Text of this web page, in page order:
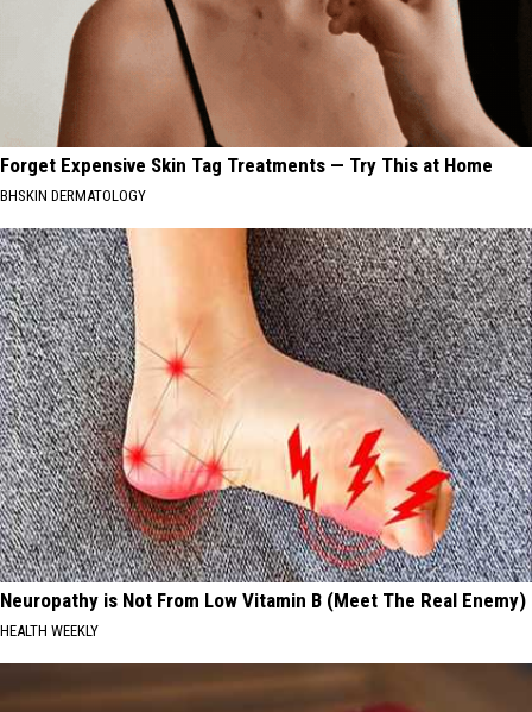
Forget Expensive Skin Tag Treatments — Try This at Home
BHSKIN DERMATOLOGY
Neuropathy is Not From Low Vitamin B (Meet The Real Enemy)
HEALTH WEEKLY